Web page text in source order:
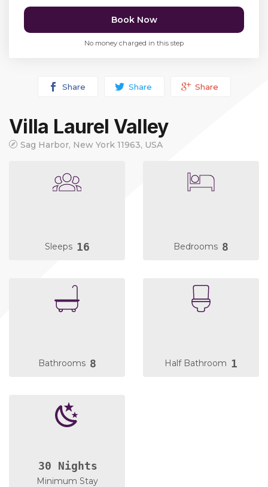
Book Now
No money charged in this step
Share Share Share
Villa Laurel Valley
Sag Harbor, New York 11963, USA
Sleeps 16 Bedrooms 8
Bathrooms 8 Half Bathroom 1
30 Nights
Minimum Stay